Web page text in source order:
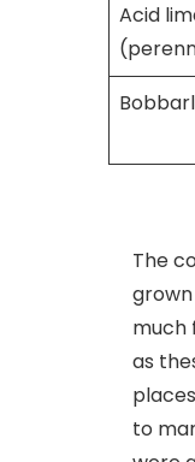
Acid
The
much
as
to